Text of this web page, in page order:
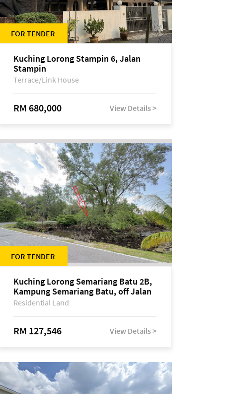
FOR TENDER
Kuching Lorong Stampin 6, Jalan
Stampin
Terrace/Link House
RM 680,000 View Details >
FOR TENDER
Kuching Lorong Semariang Batu 2B,
Kampung Semariang Batu, off Jalan
Semariang, Petra Jaya
Residential Land
RM 127,546 View Details >